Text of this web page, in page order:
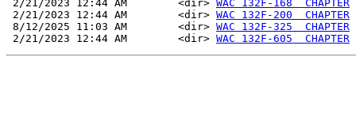
2/21/2023 12:44 AM        <dir> WAC 132F-168  CHAPTER
2/21/2023 12:44 AM        <dir> WAC 132F-200  CHAPTER
8/12/2025 11:03 AM        <dir> WAC 132F-325  CHAPTER
2/21/2023 12:44 AM        <dir> WAC 132F-605  CHAPTER